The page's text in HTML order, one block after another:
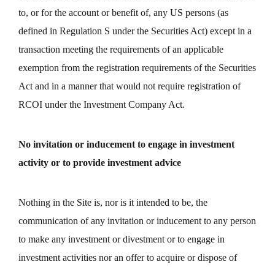
to, or for the account or benefit of, any US persons (as
defined in Regulation S under the Securities Act) except in a
transaction meeting the requirements of an applicable
exemption from the registration requirements of the Securities
Act and in a manner that would not require registration of
RCOI under the Investment Company Act.
No invitation or inducement to engage in investment
activity or to provide investment advice
Nothing in the Site is, nor is it intended to be, the
communication of any invitation or inducement to any person
to make any investment or divestment or to engage in
investment activities nor an offer to acquire or dispose of